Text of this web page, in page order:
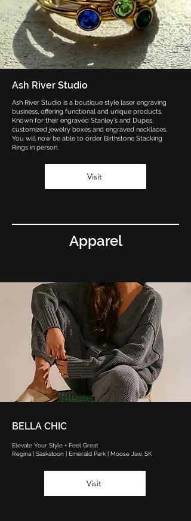
Ash River Studio
Ash River Studio is a boutique style laser engraving
business, offering functional and unique products.
Known for their engraved Stanley's and Dupes,
customized jewelry boxes and engraved necklaces.
You will now be able to order Birthstone Stacking
Rings in person.
Visit
Apparel
BELLA CHIC
Elevate Your Style + Feel Great
Regina | Saskatoon | Emerald Park | Moose Jaw, SK
Visit